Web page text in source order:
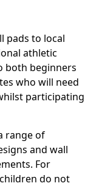
pads to local
athletic
both beginners
who will need
participating
range of
and wall
For
do not